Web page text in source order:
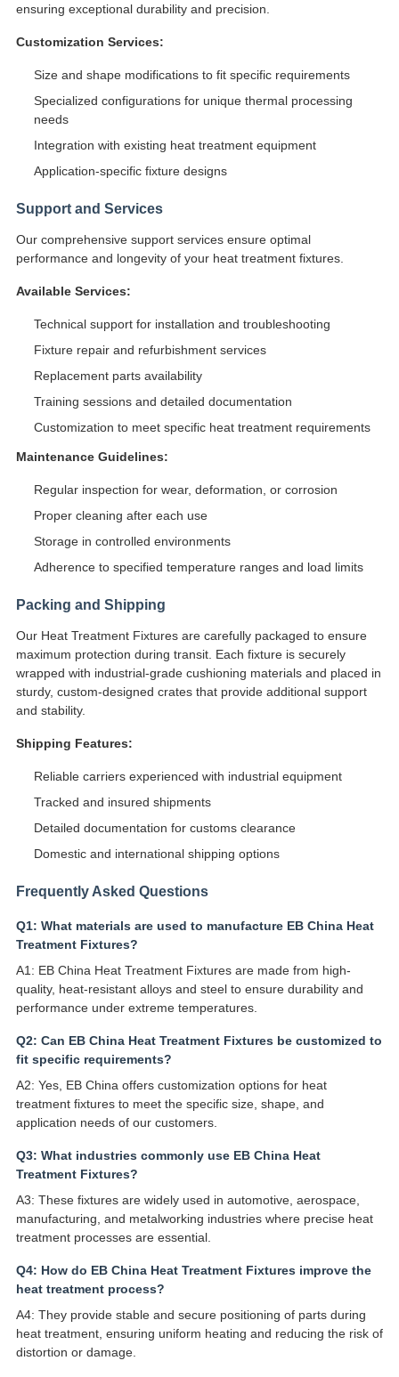
ensuring exceptional durability and precision.
Customization Services:
Size and shape modifications to fit specific requirements
Specialized configurations for unique thermal processing
needs
Integration with existing heat treatment equipment
Application-specific fixture designs
Support and Services
Our comprehensive support services ensure optimal
performance and longevity of your heat treatment fixtures.
Available Services:
Technical support for installation and troubleshooting
Fixture repair and refurbishment services
Replacement parts availability
Training sessions and detailed documentation
Customization to meet specific heat treatment requirements
Maintenance Guidelines:
Regular inspection for wear, deformation, or corrosion
Proper cleaning after each use
Storage in controlled environments
Adherence to specified temperature ranges and load limits
Packing and Shipping
Our Heat Treatment Fixtures are carefully packaged to ensure
maximum protection during transit. Each fixture is securely
wrapped with industrial-grade cushioning materials and placed in
sturdy, custom-designed crates that provide additional support
and stability.
Shipping Features:
Reliable carriers experienced with industrial equipment
Tracked and insured shipments
Detailed documentation for customs clearance
Domestic and international shipping options
Frequently Asked Questions
Q1: What materials are used to manufacture EB China Heat
Treatment Fixtures?
A1: EB China Heat Treatment Fixtures are made from high-
quality, heat-resistant alloys and steel to ensure durability and
performance under extreme temperatures.
Q2: Can EB China Heat Treatment Fixtures be customized to
fit specific requirements?
A2: Yes, EB China offers customization options for heat
treatment fixtures to meet the specific size, shape, and
application needs of our customers.
Q3: What industries commonly use EB China Heat
Treatment Fixtures?
A3: These fixtures are widely used in automotive, aerospace,
manufacturing, and metalworking industries where precise heat
treatment processes are essential.
Q4: How do EB China Heat Treatment Fixtures improve the
heat treatment process?
A4: They provide stable and secure positioning of parts during
heat treatment, ensuring uniform heating and reducing the risk of
distortion or damage.